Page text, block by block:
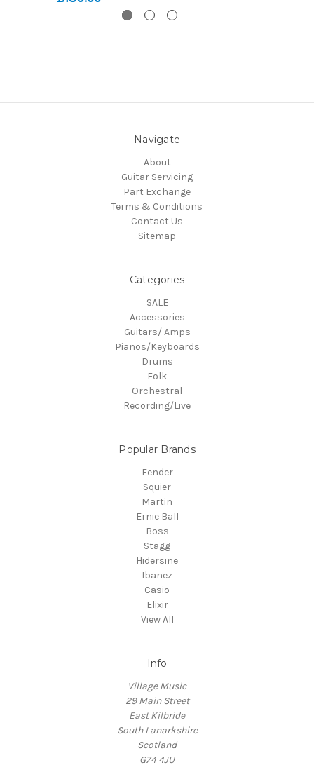
Navigate
About
Guitar Servicing
Part Exchange
Terms & Conditions
Contact Us
Sitemap
Categories
SALE
Accessories
Guitars/ Amps
Pianos/Keyboards
Drums
Folk
Orchestral
Recording/Live
Popular Brands
Fender
Squier
Martin
Ernie Ball
Boss
Stagg
Hidersine
Ibanez
Casio
Elixir
View All
Info
Village Music
29 Main Street
East Kilbride
South Lanarkshire
Scotland
G74 4JU